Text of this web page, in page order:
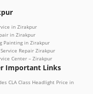
in Zirakpur
in Zirakpur
Painting in Zirakpur
Service Repair Zirakpur
Center – Zirakpur
Important Links
CLA Class Headlight Price in